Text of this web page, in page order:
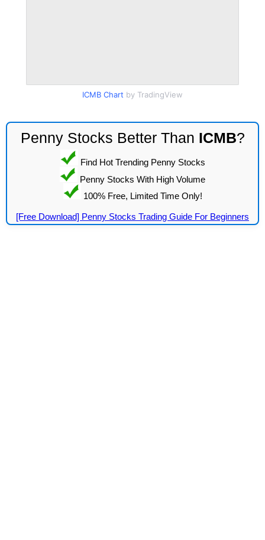
ICMB Chart by TradingView
Penny Stocks Better Than ICMB?
Find Hot Trending Penny Stocks
Penny Stocks With High Volume
100% Free, Limited Time Only!
[Free Download] Penny Stocks Trading Guide For Beginners